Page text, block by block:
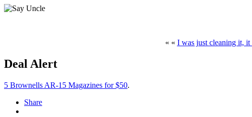
« « I was just cleaning it,
Deal Alert
5 Brownells AR-15 Magazines for $50.
Share